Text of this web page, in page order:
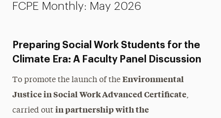
FCPE Monthly: May 2026
Preparing Social Work Students for the
Climate Era: A Faculty Panel Discussion
To promote the launch of the Environmental
Justice in Social Work Advanced Certificate,
carried out in partnership with the